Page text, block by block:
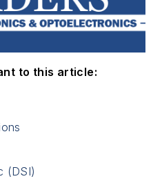
to this article:
(DSI)